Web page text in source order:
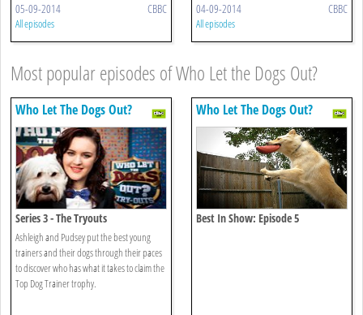
05-09-2014 CBBC
All episodes
04-09-2014 CBBC
All episodes
Most popular episodes of Who Let the Dogs Out?
Who Let The Dogs Out?
Series 3 - The Tryouts
Ashleigh and Pudsey put the best young
trainers and their dogs through their paces
to discover who has what it takes to claim the
Top Dog Trainer trophy.
Who Let The Dogs Out?
Best In Show: Episode 5